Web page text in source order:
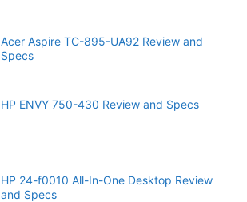
Acer Aspire TC-895-UA92 Review and
Specs
HP ENVY 750-430 Review and Specs
HP 24-f0010 All-In-One Desktop Review
and Specs